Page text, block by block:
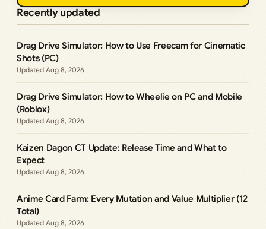
Recently updated
Drag Drive Simulator: How to Use Freecam for Cinematic
Shots (PC)
Aug 8, 2026
Drag Drive Simulator: How to Wheelie on PC and Mobile
(Roblox)
Aug 8, 2026
Kaizen Dagon CT Update: Release Time and What to
Expect
Aug 8, 2026
Anime Card Farm: Every Mutation and Value Multiplier (12
Total)
Aug 8, 2026